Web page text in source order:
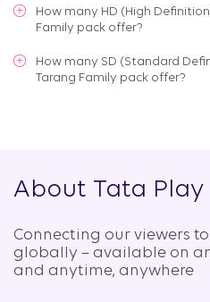
How many HD (High
Family pack offer?
How many SD (Standard
Tarang Family pack offer?
About Tata Play
Connecting our viewers
globally – available on
and anytime, anywhere​